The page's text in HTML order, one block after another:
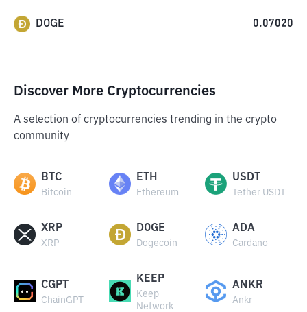
DOGE 0.07020
Discover More Cryptocurrencies
A selection of cryptocurrencies trending in the crypto
community
BTC
Bitcoin
ETH
Ethereum
USDT
Tether USDT
XRP
XRP
DOGE
Dogecoin
ADA
Cardano
CGPT
ChainGPT
KEEP
Keep
Network
ANKR
Ankr